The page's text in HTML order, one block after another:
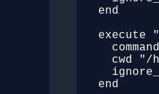
end
execute
end